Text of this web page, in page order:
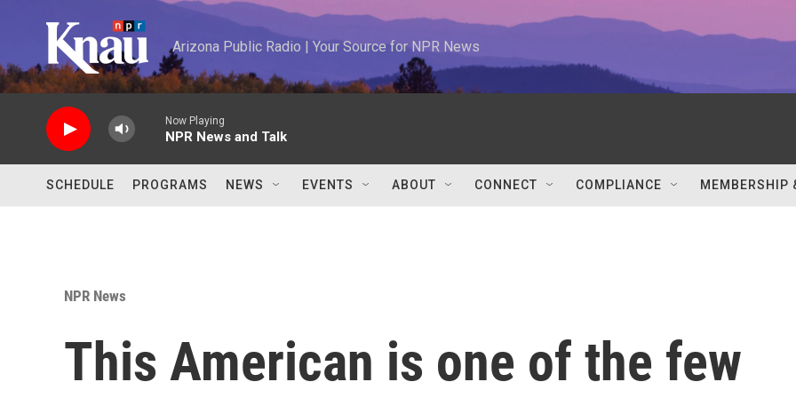
Arizona Public Radio | Your Source for NPR News
Now Playing
NPR News and Talk
SCHEDULE PROGRAMS NEWS EVENTS ABOUT CONNECT COMPLIANCE MEMBERSHIP
NPR News
This American is one of the few